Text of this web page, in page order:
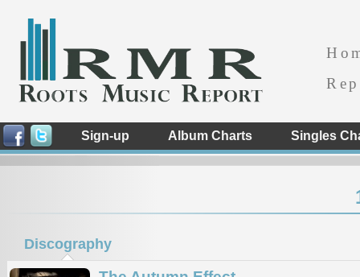
Sign-up Album Charts Singles
Discography